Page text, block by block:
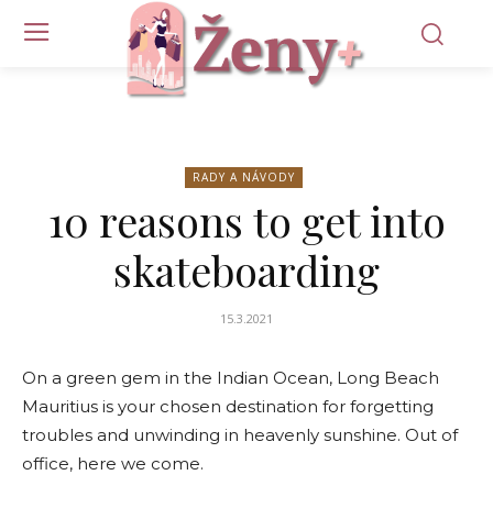
RADY A NÁVODY
10 reasons to get into
skateboarding
15.3.2021
On a green gem in the Indian Ocean, Long Beach
Mauritius is your chosen destination for forgetting
troubles and unwinding in heavenly sunshine. Out of
office, here we come.